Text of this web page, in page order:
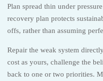
Plan spread thin under
recovery plan protects
offs, rather than assuming
Repair the weak system
cost as yours, challenge the
back to one or two priorities.